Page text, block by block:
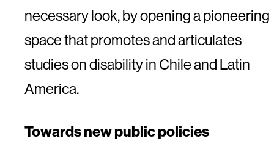
necessary look, by opening a pioneering
space that promotes and articulates
studies on disability in Chile and Latin
America.
Towards new public policies